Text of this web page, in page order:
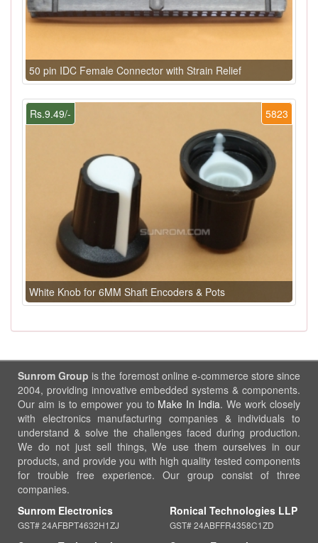
50 pin IDC Female Connector with Strain Relief
5823
Rs.9.49/-
White Knob for 6MM Shaft Encoders & Pots
Sunrom Group is the foremost online e-commerce store since
2004, providing innovative embedded systems & components.
Our aim is to empower you to Make In India. We work closely
with electronics manufacturing companies & individuals to
understand & solve the challenges faced during production.
We do not just sell things, We use them ourselves in our
products, and provide you with high quality tested components
for trouble free experience. Our group consist of three
companies.
Sunrom Electronics
GST# 24AFBPT4632H1ZJ
Ronical Technologies LLP
GST# 24ABFFR4358C1ZD